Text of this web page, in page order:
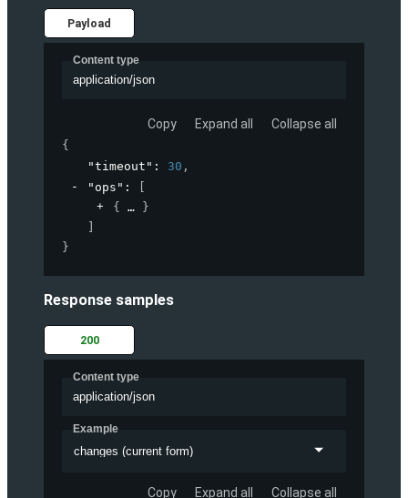
Payload
Content type
application/json
Copy Expand all Collapse all
{
"timeout" : 30 ,
"ops" :
{
}
}
Response samples
200
Content type
application/json
Example
changes (current form)
Copy Expand all Collapse all